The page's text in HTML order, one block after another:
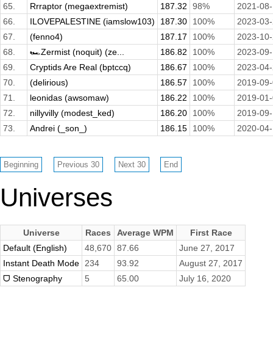
65.
Rrraptor (megaextremist) 187.32 98%
2021-
66.
ILOVEPALESTINE (iamslow103) 187.30 100%
2023-
67.
(fenno4) 187.17 100%
2023-
68.
🏎️Zermist (noquit) (ze... 186.82 100%
2023-
69.
Cryptids Are Real (bptccq) 186.67 100%
2023-
70.
(delirious) 186.57 100%
2019-
71.
leonidas (awsomaw) 186.22 100%
2019-
72.
nillyvilly (modest_ked) 186.20 100%
2019-
73.
Andrei (_son_) 186.15 100% 2020-
Universes
Universe Races Average WPM
First Race
Default (English)
48,670 87.66
June 27, 2017
Instant Death Mode
234 93.92
August 27, 2017
ᗜ Stenography
5 65.00 July 16, 2020